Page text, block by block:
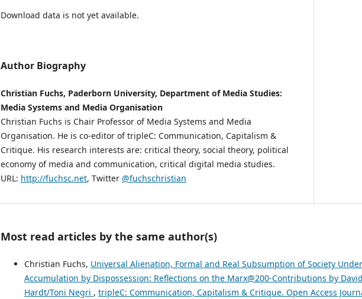
Download data is not yet available.
Author Biography
Christian Fuchs, Paderborn University, Department of Media Studies:
Media Systems and Media Organisation
Christian Fuchs is Chair Professor of Media Systems and Media
Organisation. He is co-editor of tripleC: Communication, Capitalism &
Critique. His research interests are: critical theory, social theory, political
economy of media and communication, critical digital media studies.
URL: http://fuchsc.net, Twitter @fuchschristian
Most read articles by the same author(s)
Christian Fuchs, Universal Alienation, Formal and Real Subsumption of Society
Accumulation by Dispossession: Reflections on the Marx@200-Contributions by
Hardt/Toni Negri , tripleC: Communication, Capitalism & Critique. Open Access